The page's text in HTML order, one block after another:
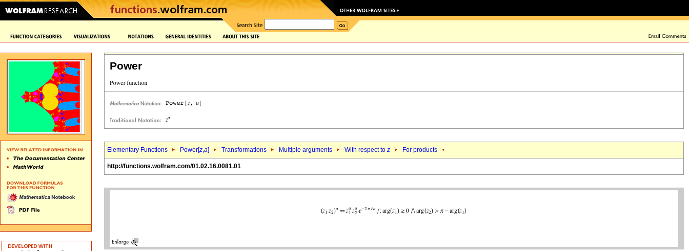
Power
Elementary Functions Power[z,a] Transformations Multiple arguments With respect to z For products
http://functions.wolfram.com/01.02.16.0081.01